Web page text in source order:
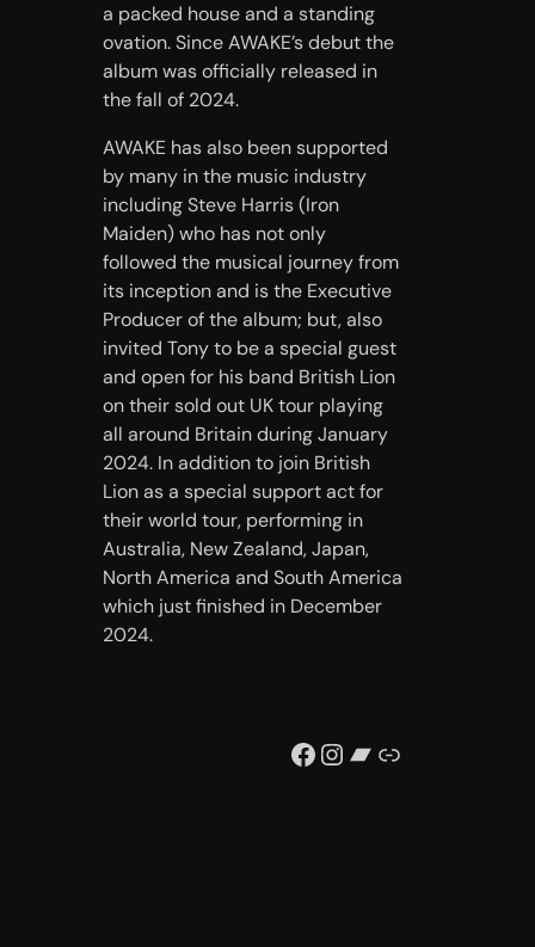
a packed house and a standing
ovation. Since AWAKE’s debut the
album was officially released in
the fall of 2024.
AWAKE has also been supported
by many in the music industry
including Steve Harris (Iron
Maiden) who has not only
followed the musical journey from
its inception and is the Executive
Producer of the album; but, also
invited Tony to be a special guest
and open for his band British Lion
on their sold out UK tour playing
all around Britain during January
2024. In addition to join British
Lion as a special support act for
their world tour, performing in
Australia, New Zealand, Japan,
North America and South America
which just finished in December
2024.
Facebook Instagram Bandcamp Link